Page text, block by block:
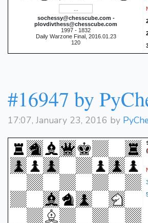
sochessy@chesscube.com -
plovdivthess@chesscube.com
1997 - 1832
Daily Warzone Final, 2016.01.23
120
#16947 by
17:07, January 23, 2016 by
(